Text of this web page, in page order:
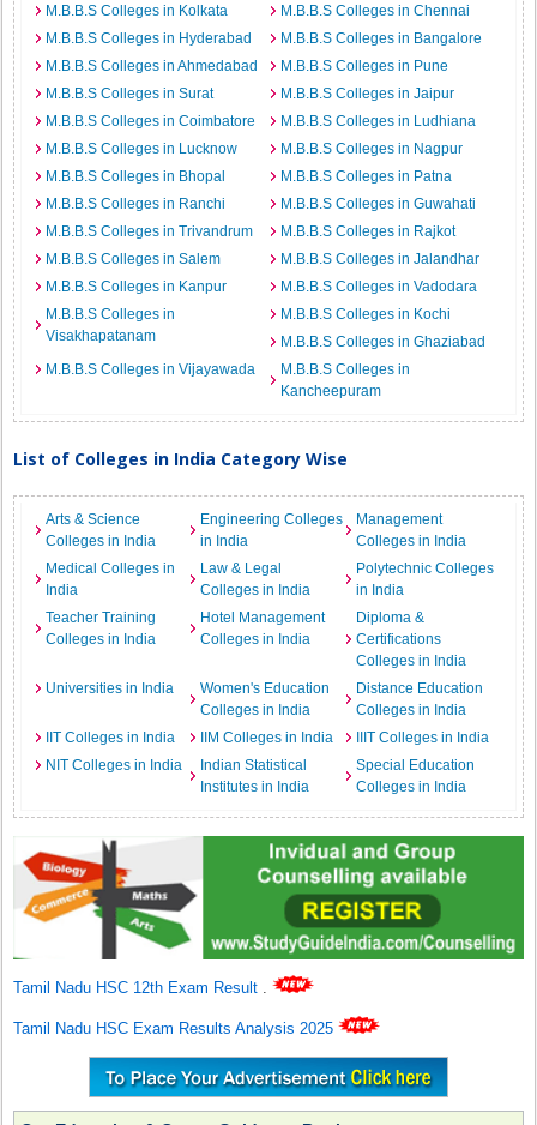
M.B.B.S Colleges in Kolkata
M.B.B.S Colleges in Chennai
M.B.B.S Colleges in Hyderabad
M.B.B.S Colleges in Bangalore
M.B.B.S Colleges in Ahmedabad
M.B.B.S Colleges in Pune
M.B.B.S Colleges in Surat
M.B.B.S Colleges in Jaipur
M.B.B.S Colleges in Coimbatore
M.B.B.S Colleges in Ludhiana
M.B.B.S Colleges in Lucknow
M.B.B.S Colleges in Nagpur
M.B.B.S Colleges in Bhopal
M.B.B.S Colleges in Patna
M.B.B.S Colleges in Ranchi
M.B.B.S Colleges in Guwahati
M.B.B.S Colleges in Trivandrum
M.B.B.S Colleges in Rajkot
M.B.B.S Colleges in Salem
M.B.B.S Colleges in Jalandhar
M.B.B.S Colleges in Kanpur
M.B.B.S Colleges in Vadodara
M.B.B.S Colleges in
Visakhapatanam
M.B.B.S Colleges in Kochi
M.B.B.S Colleges in Ghaziabad
M.B.B.S Colleges in Vijayawada
M.B.B.S Colleges in
Kancheepuram
List of Colleges in India Category Wise
Arts & Science
Colleges in India
Engineering Colleges
in India
Management
Colleges in India
Medical Colleges in
India
Law & Legal
Colleges in India
Polytechnic Colleges
in India
Teacher Training
Colleges in India
Hotel Management
Colleges in India
Diploma &
Certifications
Colleges in India
Universities in India
Women's Education
Colleges in India
Distance Education
Colleges in India
IIT Colleges in India
IIM Colleges in India
IIIT Colleges in India
NIT Colleges in India
Indian Statistical
Institutes in India
Special Education
Colleges in India
Tamil Nadu HSC 12th Exam Result .
Tamil Nadu HSC Exam Results Analysis 2025